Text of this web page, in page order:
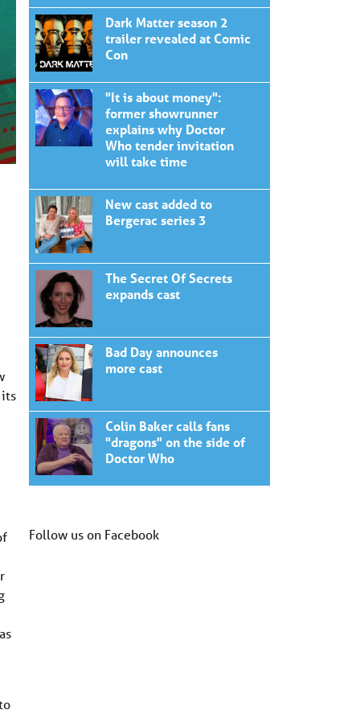
Dark Matter season 2
trailer revealed at Comic
Con
"It is about money":
former showrunner
explains why Doctor
Who tender invitation
will take time
New cast added to
Bergerac series 3
The Secret Of Secrets
expands cast
Bad Day announces
more cast
Colin Baker calls fans
"dragons" on the side of
Doctor Who
Follow us on Facebook